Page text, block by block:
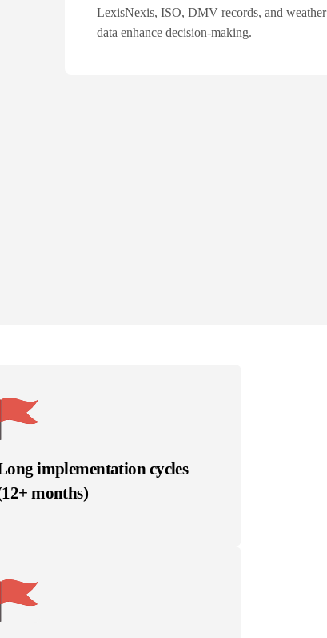
LexisNexis, ISO, DMV records, and weather
data enhance decision-making.
implementation cycles
months)